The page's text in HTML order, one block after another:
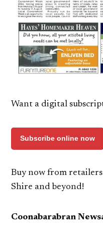
Want a digital
Subscribe online now
Buy now from
Shire and beyond!
Coonabarabran